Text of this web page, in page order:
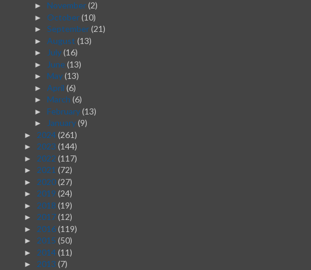
► November(2)
► October(10)
►September(21)
►August(13)
► July(16)
► June(13)
► May(13)
►April(6)
► March(6)
► February(13)
► January(9)
► 2024(261)
► 2023(144)
► 2022(117)
► 2021(72)
► 2020(27)
► 2019(24)
► 2018(19)
► 2017(12)
► 2016(119)
► 2015(50)
► 2014(11)
► 2013(7)